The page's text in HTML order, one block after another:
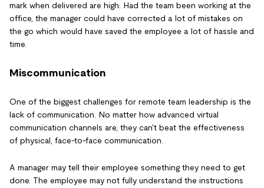
mark when delivered are high. Had the team been working at the
office, the manager could have corrected a lot of mistakes on
the go which would have saved the employee a lot of hassle and
time.
Miscommunication
One of the biggest challenges for remote team leadership is the
lack of communication. No matter how advanced virtual
communication channels are, they can't beat the effectiveness
of physical, face-to-face communication.
A manager may tell their employee something they need to get
done. The employee may not fully understand the instructions